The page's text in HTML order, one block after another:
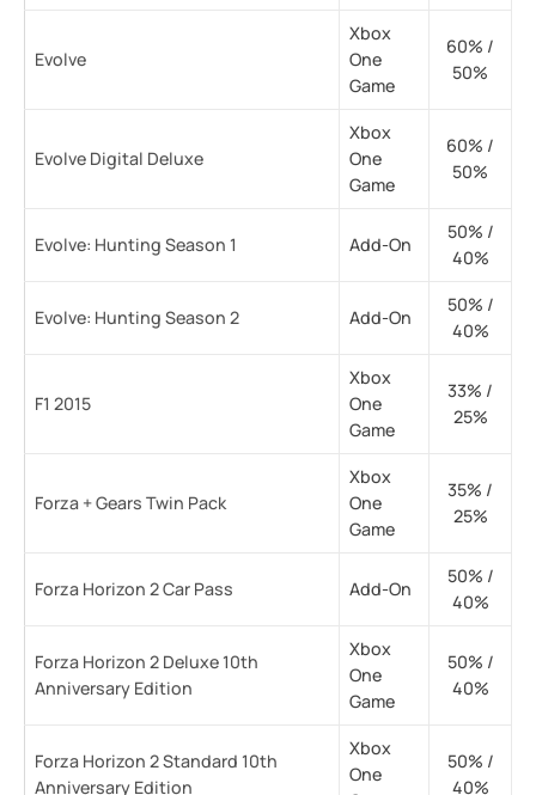
Evolve
Xbox
One
Game
60% /
50%
Evolve Digital Deluxe
Xbox
One
Game
60% /
50%
Evolve: Hunting Season 1 Add-On
50% /
40%
Evolve: Hunting Season 2 Add-On
50% /
40%
F1 2015
Xbox
One
Game
33% /
25%
Forza + Gears Twin Pack
Xbox
One
Game
35% /
25%
Forza Horizon 2 Car Pass Add-On
50% /
40%
Forza Horizon 2 Deluxe 10th
Anniversary Edition
Xbox
One
Game
50% /
40%
Forza Horizon 2 Standard 10th
Anniversary Edition
Xbox
One
50% /
40%